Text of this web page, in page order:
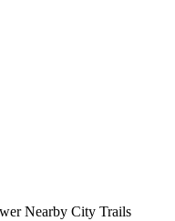
Nearby City Trails